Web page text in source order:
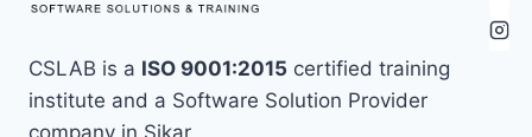
CSLAB is a ISO 9001:2015 certified training
institute and a Software Solution Provider
company in Sikar